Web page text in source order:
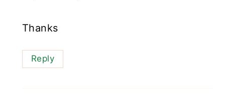
Thanks
Reply